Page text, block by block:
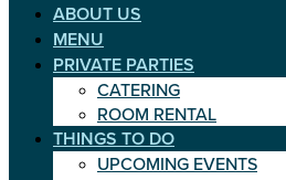
ABOUT US
MENU
PRIVATE PARTIES
CATERING
ROOM RENTAL
THINGS TO DO
UPCOMING EVENTS